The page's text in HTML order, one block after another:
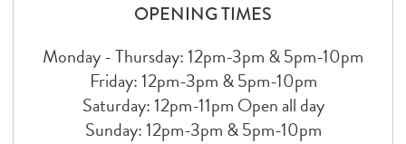
OPENING TIMES
Monday - Thursday: 12pm-3pm & 5pm-10pm
Friday: 12pm-3pm & 5pm-10pm
Saturday: 12pm-11pm Open all day
Sunday: 12pm-3pm & 5pm-10pm